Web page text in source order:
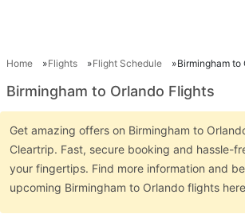
Home Flights Flight Schedule Birmingham to
Birmingham to Orlando Flights
Get amazing offers on Birmingham to
Cleartrip. Fast, secure booking and hassle-
your fingertips. Find more information and
upcoming Birmingham to Orlando flights